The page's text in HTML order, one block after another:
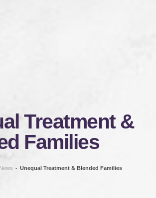
Treatment &
Families
News - Unequal Treatment & Blended Families